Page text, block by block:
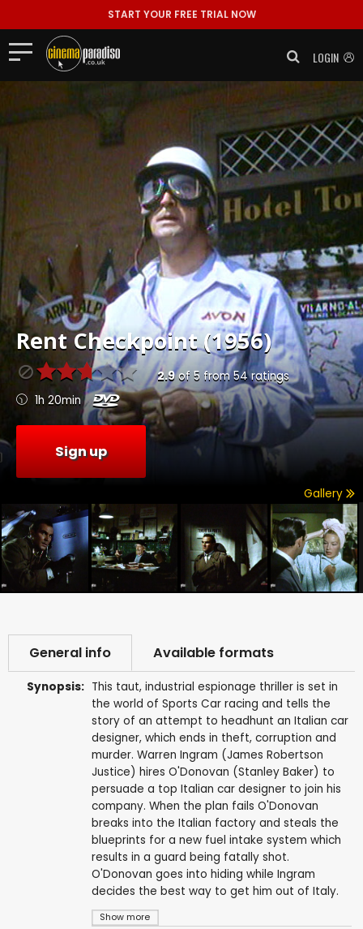
START YOUR FREE TRIAL NOW
LOGIN
RentCheckpoint (1956)
2.9of 5 from54ratings
1h 20min
Sign up
Gallery
General info Available formats
Synopsis:
Show more
This taut, industrial espionage thriller is set in
the world of Sports Car racing and tells the
story of an attempt to headhunt an Italian car
designer, which ends in theft, corruption and
murder. Warren Ingram (James Robertson
Justice) hires O'Donovan (Stanley Baker) to
persuade a top Italian car designer to join his
company. When the plan fails O'Donovan
breaks into the Italian factory and steals the
blueprints for a new fuel intake system which
results in a guard being fatally shot.
O'Donovan goes into hiding while Ingram
decides the best way to get him out of Italy.